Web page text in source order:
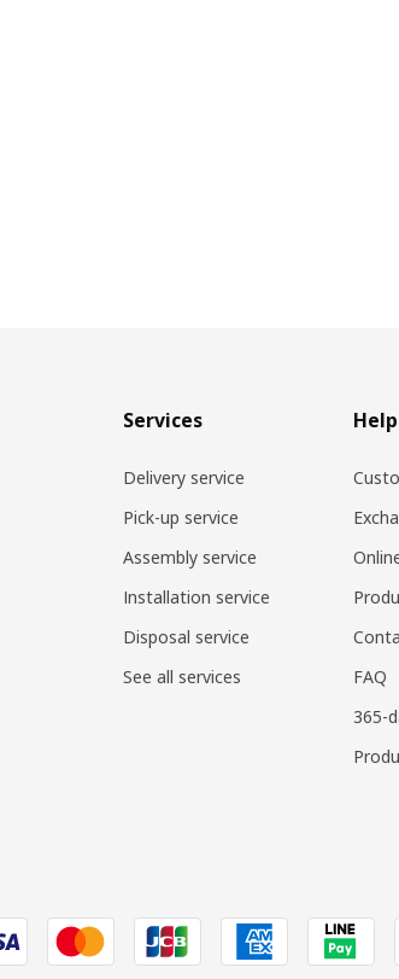
Services
Delivery service
Pick-up service
Assembly service
Installation service
Disposal service
See all services
Help
FAQ
365-